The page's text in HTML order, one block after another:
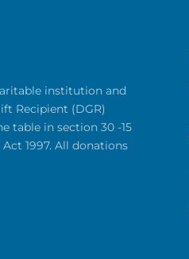
institution and
Recipient (DGR)
table in section 30 -15
1997. All donations